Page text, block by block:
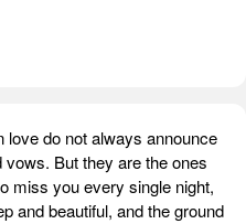
do not always announce
But they are the ones
miss you every single night,
and beautiful, and the ground